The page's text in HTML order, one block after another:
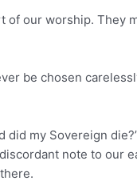
of our worship. They
be chosen
did my Sovereign
note to our